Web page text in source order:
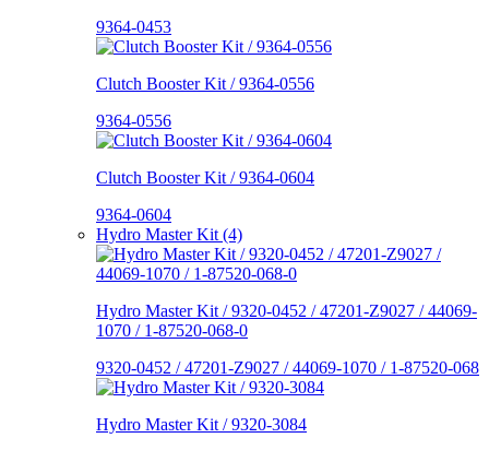
9364-0453
Clutch Booster Kit / 9364-0556
9364-0556
Clutch Booster Kit / 9364-0604
9364-0604
Hydro Master Kit (4)
Hydro Master Kit / 9320-0452 / 47201-Z9027 / 44069-
1070 / 1-87520-068-0
9320-0452 / 47201-Z9027 / 44069-1070 / 1-87520-068
Hydro Master Kit / 9320-3084